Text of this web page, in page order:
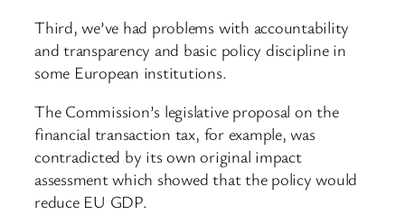
Third, we’ve had problems with accountability
and transparency and basic policy discipline in
some European institutions.
The Commission’s legislative proposal on the
financial transaction tax, for example, was
contradicted by its own original impact
assessment which showed that the policy would
reduce EU GDP.